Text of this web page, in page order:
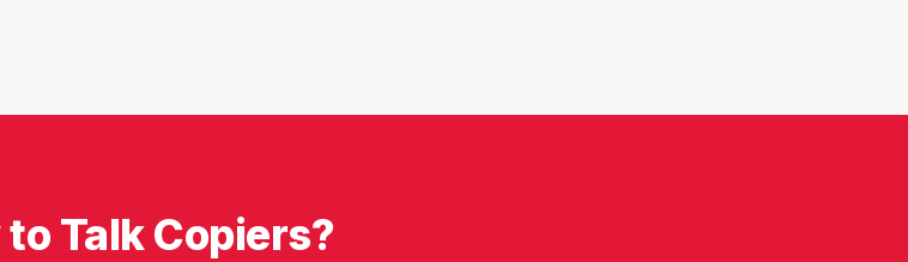
to Talk Copiers?